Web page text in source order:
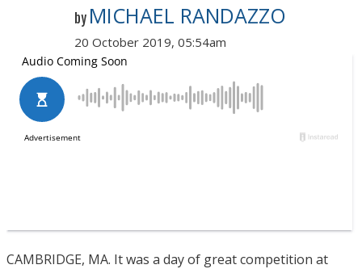
by MICHAEL RANDAZZO
20 October 2019, 05:54am
CAMBRIDGE, MA. It was a day of great competition at